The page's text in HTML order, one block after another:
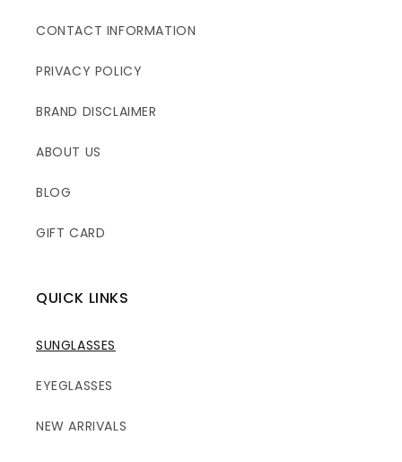
CONTACT INFORMATION
PRIVACY POLICY
BRAND DISCLAIMER
ABOUT US
BLOG
GIFT CARD
QUICK LINKS
SUNGLASSES
EYEGLASSES
NEW ARRIVALS